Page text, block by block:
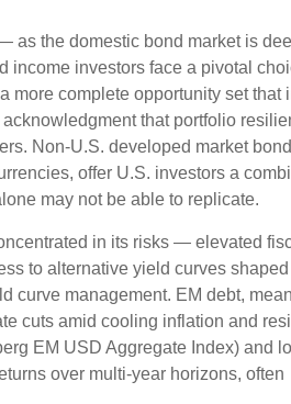
as the domestic bond market is
income investors face a pivotal
more complete opportunity set that
acknowledgment that portfolio
Non-U.S. developed market
offer U.S. investors a
may not be able to replicate.
in its risks — elevated
to alternative yield curves
curve management. EM debt,
cuts amid cooling inflation and
EM USD Aggregate Index) and
over multi-year horizons, often